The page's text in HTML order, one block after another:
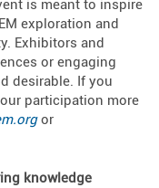
is meant to inspire
exploration and
Exhibitors and
or engaging
If you
participation more
or
knowledge